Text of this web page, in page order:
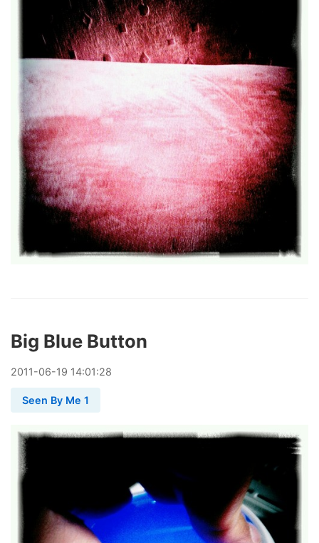
Big Blue Button
2011-06-19 14:01:28
Seen By Me 1